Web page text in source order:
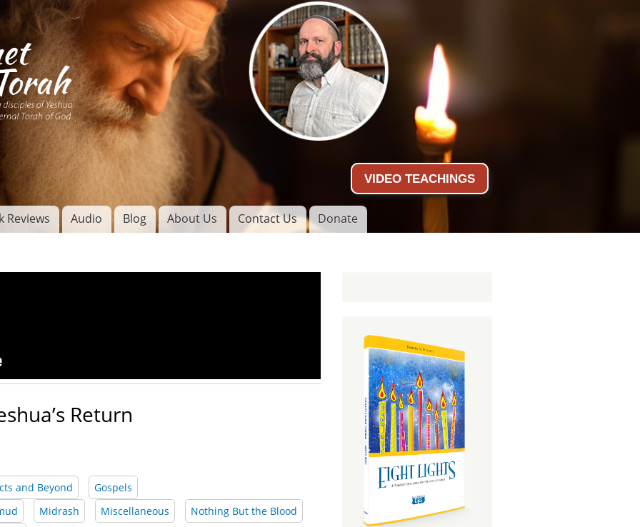
Skip to
main
content
VIDEO TEACHINGS
Reviews Audio Blog About Us Contact Us Donate
Return
and Beyond
Gospels
Midrash Miscellaneous
Nothing But the Blood